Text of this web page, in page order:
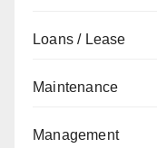
Loans / Lease
Maintenance
Management